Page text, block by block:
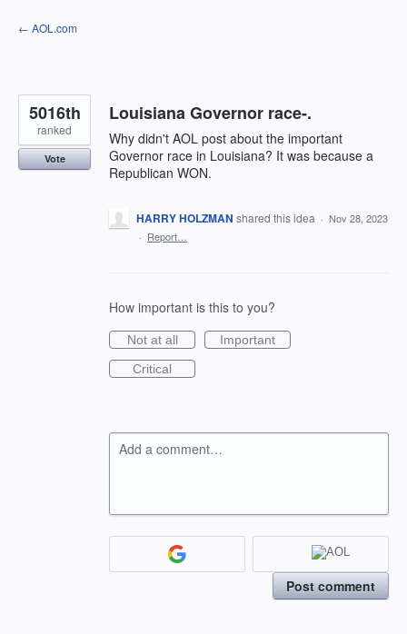
Skip
to
← AOL.com
Louisiana Governor race-.
Why didn't AOL post about the important
Governor race in Louisiana? It was because a
Republican WON.
5016th
ranked
Vote
HARRY HOLZMAN shared this idea · Nov 28, 2023
· Report…
How important is this to you?
Not at all
Important
Critical
Add a comment…
Post comment